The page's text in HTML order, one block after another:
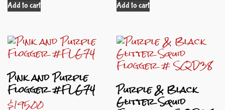
Add to cart Add to cart
Pink and Purple
Flogger #FLG74
$195.00
Purple & Black
Glitter Squid